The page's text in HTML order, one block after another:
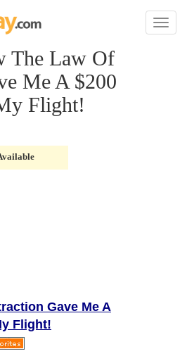
Toggle
The Law Of
Me A $200
Flight!
Gave Me A
Flight!